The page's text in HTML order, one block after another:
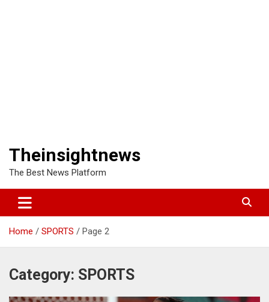
Theinsightnews
The Best News Platform
Home SPORTS Page 2
Category: SPORTS